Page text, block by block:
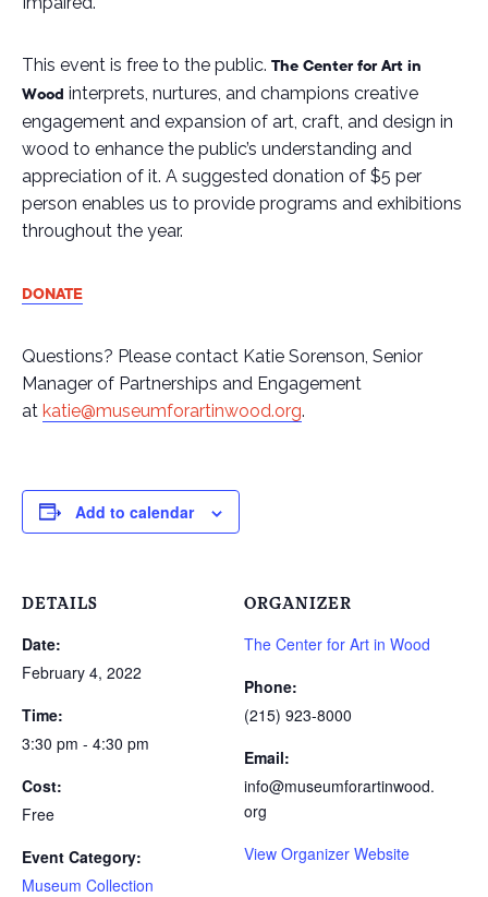
This event is free to the public. The Center for Art in
Wood interprets, nurtures, and champions creative
engagement and expansion of art, craft, and design in
wood to enhance the public’s understanding and
appreciation of it. A suggested donation of $5 per
person enables us to provide programs and exhibitions
throughout the year.
DONATE
Questions? Please contact Katie Sorenson, Senior
Manager of Partnerships and Engagement
at katie@museumforartinwood.org.
Add to calendar
DETAILS
Date:
February 4, 2022
Time:
3:30 pm - 4:30 pm
Cost:
Free
Event Category:
Museum Collection
ORGANIZER
The Center for Art in Wood
Phone:
(215) 923-8000
Email:
info@museumforartinwood.
org
View Organizer Website